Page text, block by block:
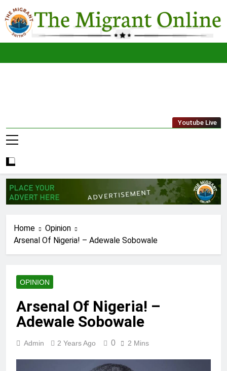
to
content
The
Migrant
Youtube Live
Home
Opinion
Arsenal Of Nigeria! – Adewale Sobowale
OPINION
Arsenal Of Nigeria! –
Adewale Sobowale
Admin 2 Years Ago 0 2 Mins